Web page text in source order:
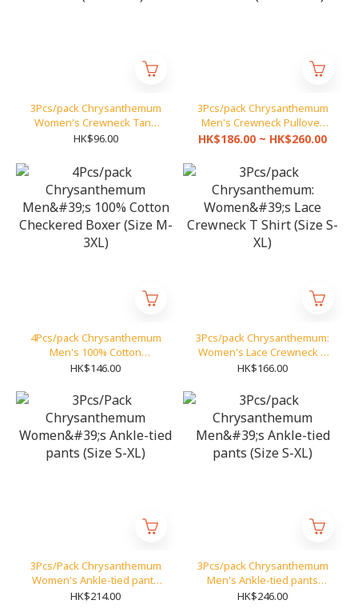
3Pcs/pack Chrysanthemum
Women's Crewneck Tank
(Size S-XL)
HK$96.00
3Pcs/pack Chrysanthemum
Men's Crewneck Pullover
(Size 32-46)
HK$186.00 ~ HK$260.00
4Pcs/pack Chrysanthemum
Men's 100% Cotton
Checkered Boxer (Size M-
HK$146.00
3Pcs/pack Chrysanthemum:
Women's Lace Crewneck T
Shirt (Size S-XL)
HK$166.00
3Pcs/Pack Chrysanthemum
Women's Ankle-tied pants
(Size S-XL)
HK$214.00
3Pcs/pack Chrysanthemum
Men's Ankle-tied pants
(Size S-XL)
HK$246.00